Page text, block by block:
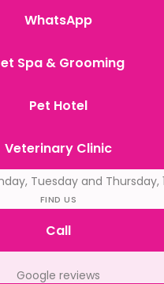
WhatsApp
Spa & Grooming
Pet Hotel
Veterinary Clinic
Tuesday and Thursday,
FIND US
Call
Google reviews